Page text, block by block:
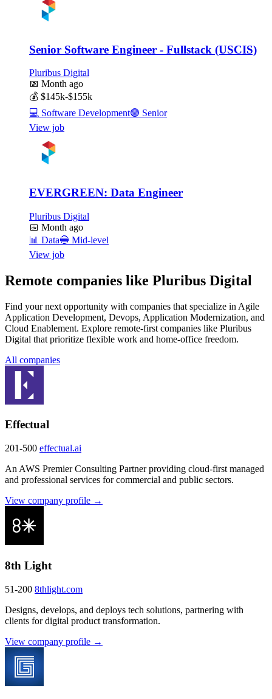
Senior Software Engineer - Fullstack (USCIS)
Pluribus Digital
📅 Month ago
💰 $145k-$155k
💻 Software Development🟣 Senior
View job
EVERGREEN: Data Engineer
Pluribus Digital
📅 Month ago
📊 Data🔵 Mid-level
View job
Remote companies like Pluribus Digital
Find your next opportunity with companies that specialize in Agile
Application Development, Devops, Application Modernization, and
Cloud Enablement. Explore remote-first companies like Pluribus
Digital that prioritize flexible work and home-office freedom.
All companies
Effectual
201-500 effectual.ai
An AWS Premier Consulting Partner providing cloud-first managed
and professional services for commercial and public sectors.
View company profile →
8th Light
51-200 8thlight.com
Designs, develops, and deploys tech solutions, partnering with
clients for digital product transformation.
View company profile →